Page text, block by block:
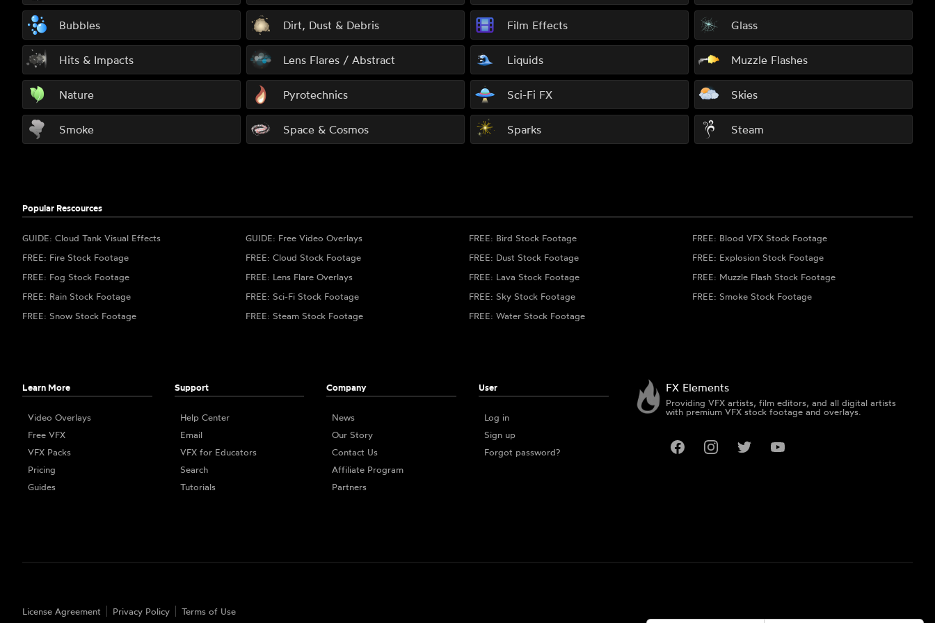
Bubbles Dirt, Dust & Debris Film Effects Glass
Hits & Impacts Lens Flares / Abstract Liquids Muzzle Flashes
Nature Pyrotechnics Sci-Fi FX Skies
Smoke Space & Cosmos Sparks Steam
Popular Rescources
GUIDE: Cloud Tank Visual Effects GUIDE: Free Video Overlays FREE: Bird Stock Footage
FREE: Blood VFX Stock Footage
FREE: Fire Stock Footage
FREE: Cloud Stock Footage FREE: Dust Stock Footage
FREE: Explosion Stock Footage
FREE: Fog Stock Footage
FREE: Lens Flare Overlays FREE: Lava Stock Footage
FREE: Muzzle Flash Stock Footage
FREE: Rain Stock Footage
FREE: Sci-Fi Stock Footage FREE: Sky Stock Footage
FREE: Smoke Stock Footage
FREE: Snow Stock Footage
FREE: Steam Stock Footage FREE: Water Stock Footage
Learn More
Video Overlays
Free VFX
VFX Packs
Pricing
Guides
Support
Help Center
Email
VFX for Educators
Search
Tutorials
Company
News
Our Story
Contact Us
Affiliate Program
Partners
User
Log in
Sign up
Forgot password?
FX Elements
Providing VFX artists, film editors, and all digital artists
with premium VFX stock footage and overlays.
FacebookInstagramTwitterYouTube
License Agreement Privacy Policy Terms of Use